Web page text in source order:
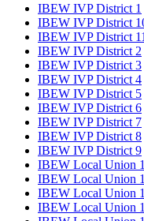
IBEW IVP District 1
IBEW IVP District
IBEW IVP District 11
IBEW IVP District 2
IBEW IVP District 3
IBEW IVP District 4
IBEW IVP District 5
IBEW IVP District 6
IBEW IVP District 7
IBEW IVP District 8
IBEW IVP District 9
IBEW Local Union
IBEW Local Union
IBEW Local Union
IBEW Local Union